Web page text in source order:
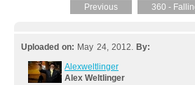
Previous 360 -
Uploaded on: May 24, 2012. By:
Alexweltlinger
Alex Weltlinger